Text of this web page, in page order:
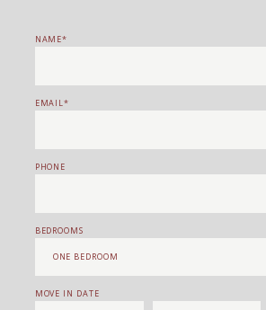
NAME
EMAIL
PHONE
BEDROOMS
MOVE IN DATE